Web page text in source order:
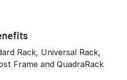
Rack, Universal Rack,
Frame and QuadraRack